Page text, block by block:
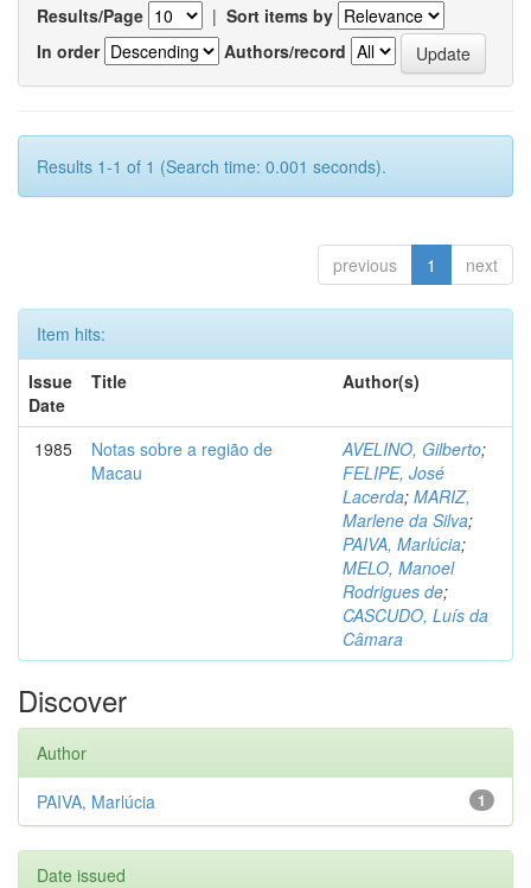
Results/Page | Sort items by
In order
Authors/record
Results 1-1 of 1 (Search time: 0.001 seconds).
previous 1 next
Item hits:
Issue
Date
Title Author(s)
1985
Notas sobre a região de
Macau
AVELINO, Gilberto;
FELIPE, José
Lacerda; MARIZ,
Marlene da Silva;
PAIVA, Marlúcia;
MELO, Manoel
Rodrigues de;
CASCUDO, Luís da
Câmara
Discover
Author
1
PAIVA, Marlúcia
Date issued